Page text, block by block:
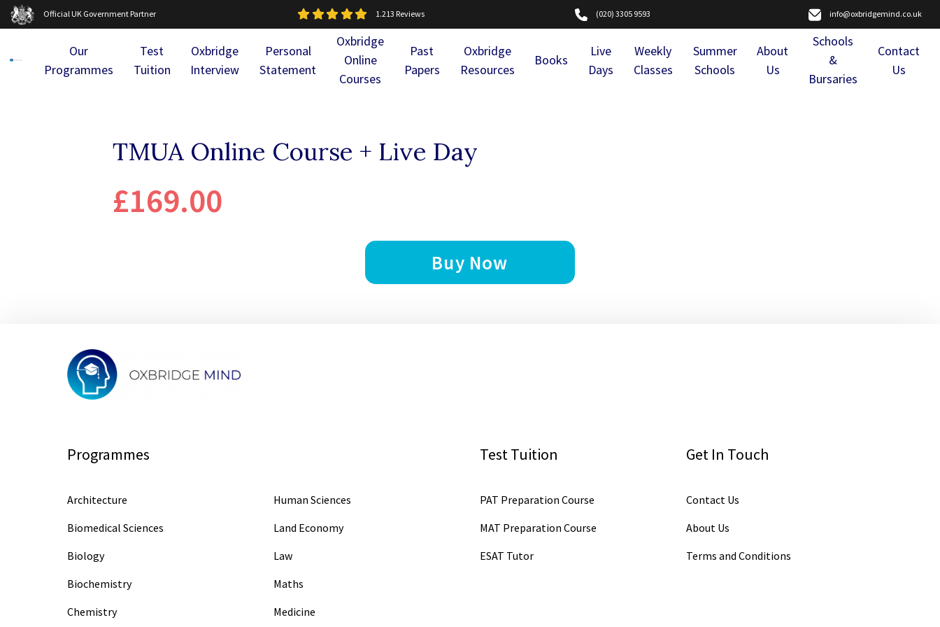
Official UK Government Partner 1.213 Reviews (020) 3305 9593 info@oxbridgemind.co.uk
Our
Programmes
Test
Tuition
Oxbridge
Interview
Personal
Statement
Oxbridge
Online
Courses
Past
Papers
Oxbridge
Resources
Books
Live
Days
Weekly
Classes
Summer
Schools
About
Us
Schools
&
Bursaries
Contact
Us
TMUA Online Course + Live Day
£169.00
Buy Now
Programmes
Architecture
Biomedical Sciences
Biology
Biochemistry
Chemistry
Human Sciences
Land Economy
Law
Maths
Medicine
Test Tuition
PAT Preparation Course
MAT Preparation Course
ESAT Tutor
Get In Touch
Contact Us
About Us
Terms and Conditions